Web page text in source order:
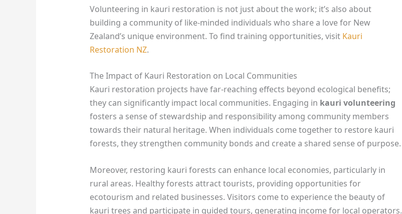
Volunteering in kauri restoration is not just about the work; it’s also about
building a community of like-minded individuals who share a love for New
Zealand’s unique environment. To find training opportunities, visit Kauri
Restoration NZ.
The Impact of Kauri Restoration on Local Communities
Kauri restoration projects have far-reaching effects beyond ecological benefits;
they can significantly impact local communities. Engaging in kauri volunteering
fosters a sense of stewardship and responsibility among community members
towards their natural heritage. When individuals come together to restore kauri
forests, they strengthen community bonds and create a shared sense of purpose.
Moreover, restoring kauri forests can enhance local economies, particularly in
rural areas. Healthy forests attract tourists, providing opportunities for
ecotourism and related businesses. Visitors come to experience the beauty of
kauri trees and participate in guided tours, generating income for local operators.